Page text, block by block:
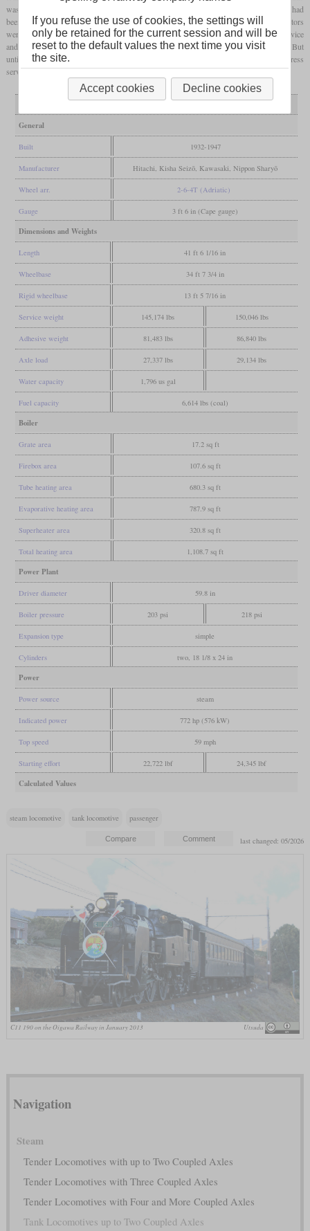
was raised to 15 bars from 1935. Starting with C11 141 built in 1940, the water tanks had
been enlarged, leading to an increasedadhesive weight . From 1943, the smoke deflectors
were made from wood to save steel. The class could mainly be seen in commuter service
and the first ones were withdrawn in 1960 due to the introduction of diesel railcars. But
until the end of the sixties, some of the remaining locomotives were even used in express
service. A total of 52 have been preserved, six of which are still in working condition.
General
Built 1932-1947
Manufacturer Hitachi, Kisha Seizō, Kawasaki, Nippon Sharyō
Wheel arr. 2-6-4T (Adriatic)
Gauge 3 ft 6 in (Cape gauge)
Dimensions and Weights
Length 41 ft 6 1/16 in
Wheelbase 34 ft 7 3/4 in
Rigid wheelbase 13 ft 5 7/16 in
Service weight 145,174 lbs 150,046 lbs
Adhesive weight 81,483 lbs 86,840 lbs
Axle load 27,337 lbs 29,134 lbs
Water capacity 1,796 us gal
Fuel capacity 6,614 lbs (coal)
Boiler
Grate area 17.2 sq ft
Firebox area 107.6 sq ft
Tube heating area 680.3 sq ft
Evaporative heating area 787.9 sq ft
Superheater area 320.8 sq ft
Total heating area 1,108.7 sq ft
Power Plant
Driver diameter 59.8 in
Boiler pressure 203 psi 218 psi
Expansion type simple
Cylinders two, 18 1/8 x 24 in
Power
Power source steam
Indicated power 772 hp (576 kW)
Top speed 59 mph
Starting effort 22,722 lbf 24,345 lbf
Calculated Values
steam locomotive tank locomotive passenger
last changed: 05/2026
C11 190 on the Oigawa Railway in January 2013 Utsuda
Navigation
Steam
Tender Locomotives with up to Two Coupled Axles
Tender Locomotives with Three Coupled Axles
Tender Locomotives with Four and More Coupled Axles
Tank Locomotives up to Two Coupled Axles
If you refuse the use of cookies, the settings will
only be retained for the current session and will be
reset to the default values the next time you visit
the site.
Accept cookies Decline cookies